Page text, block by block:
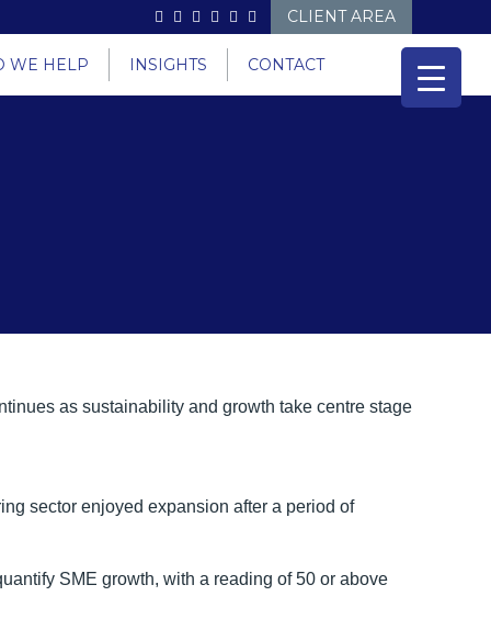
CLIENT AREA
WE HELP INSIGHTS CONTACT
sector enjoyed expansion after a period of
SME growth, with a reading of 50 or above